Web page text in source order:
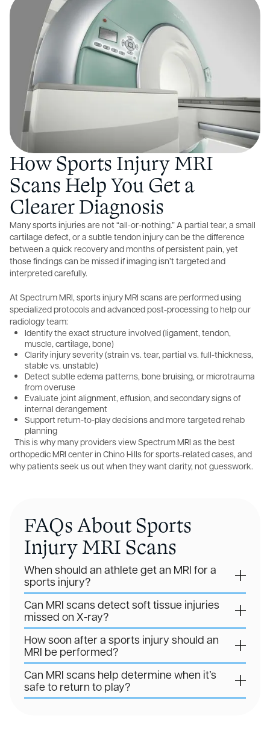
How Sports Injury MRI
Scans Help You Get a
Clearer Diagnosis
Many sports injuries are not “all-or-nothing.” A partial tear, a small
cartilage defect, or a subtle tendon injury can be the difference
between a quick recovery and months of persistent pain, yet
those findings can be missed if imaging isn’t targeted and
interpreted carefully.
At Spectrum MRI, sports injury MRI scans are performed using
specialized protocols and advanced post-processing to help our
radiology team:
Identify the exact structure involved (ligament, tendon,
muscle, cartilage, bone)
Clarify injury severity (strain vs. tear, partial vs. full-thickness,
stable vs. unstable)
Detect subtle edema patterns, bone bruising, or microtrauma
from overuse
Evaluate joint alignment, effusion, and secondary signs of
internal derangement
Support return-to-play decisions and more targeted rehab
planning
This is why many providers view Spectrum MRI as the best
orthopedic MRI center in Chino Hills for sports-related cases, and
why patients seek us out when they want clarity, not guesswork.
FAQs About Sports
Injury MRI Scans
When should an athlete get an MRI for a
sports injury?
Can MRI scans detect soft tissue injuries
missed on X-ray?
How soon after a sports injury should an
MRI be performed?
Can MRI scans help determine when it’s
safe to return to play?